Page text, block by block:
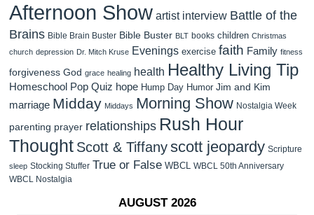
Afternoon Show artist interview Battle of the
Brains Bible Brain Buster Bible Buster BLT books children Christmas
church depression Dr. Mitch Kruse Evenings exercise faith Family fitness
forgiveness God grace healing health Healthy Living Tip
Homeschool Pop Quiz hope Hump Day Humor Jim and Kim
marriage Midday Middays Morning Show Nostalgia Week
parenting prayer relationships Rush Hour
Thought Scott & Tiffanyscott jeopardy Scripture
sleep Stocking Stuffer True or False WBCL WBCL 50th Anniversary
WBCL Nostalgia
AUGUST 2026